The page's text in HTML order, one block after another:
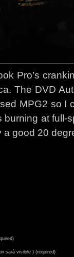
Pro’s
The DVD
MPG2 so I
burning at
good 20
sarà visibile ) (required)